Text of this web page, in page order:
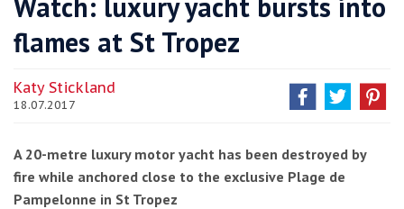
flames at St Tropez
Katy Stickland
18.07.2017
A 20-metre luxury motor yacht has been destroyed by
fire while anchored close to the exclusive Plage de
Pampelonne in St Tropez